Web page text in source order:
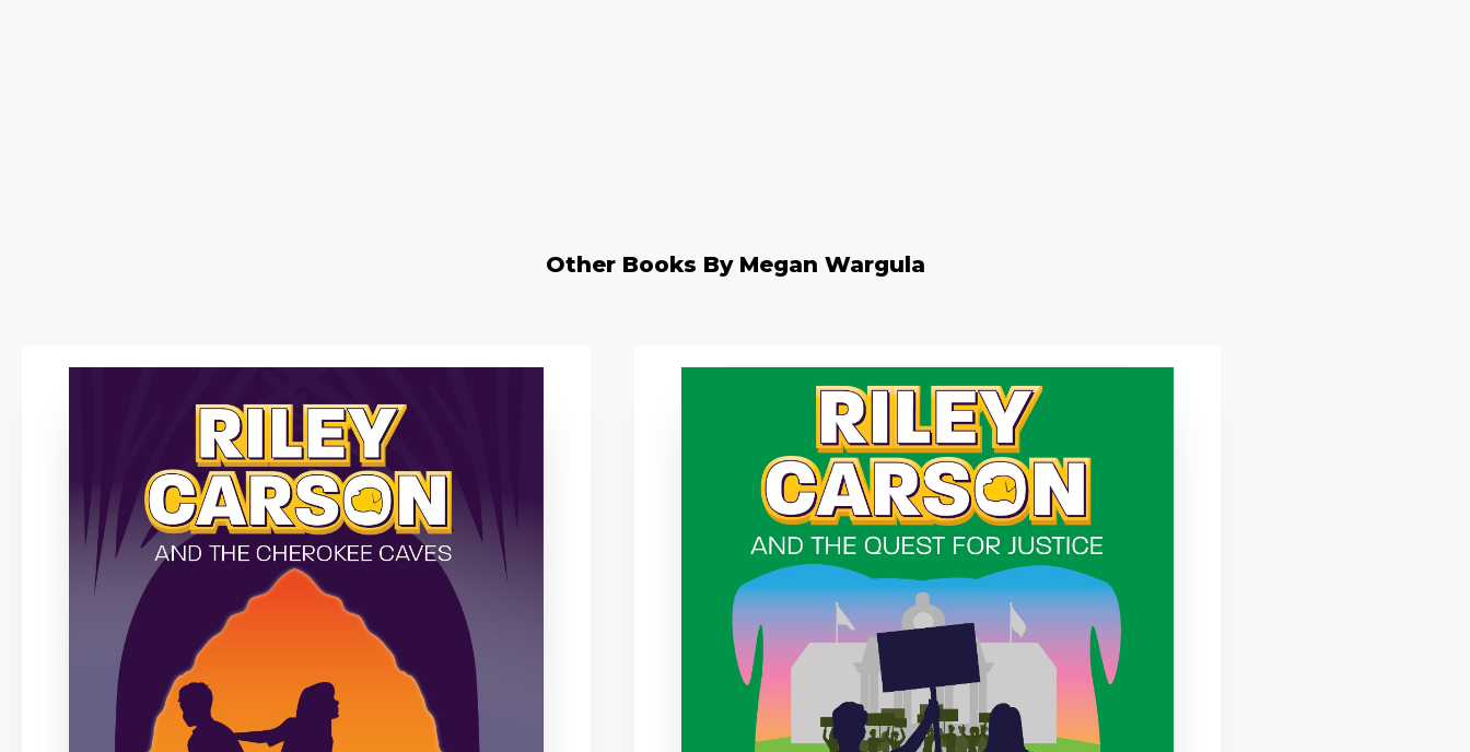
Other Books By Megan Wargula